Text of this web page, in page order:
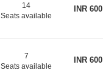
14
Seats available
INR600
7
Seats available
INR600